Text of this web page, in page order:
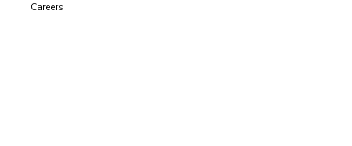
Careers